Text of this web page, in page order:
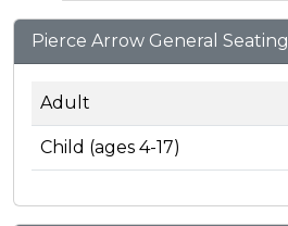
Pierce Arrow General Seating
Adult
Child (ages 4-17)